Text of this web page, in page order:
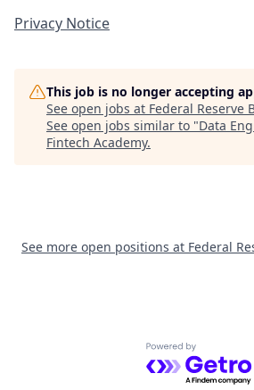
Privacy Notice
This job is no longer accepting
See open jobs at Federal Reserve
See open jobs similar to "Data
Fintech Academy.
See more open positions at Federal
Powered by